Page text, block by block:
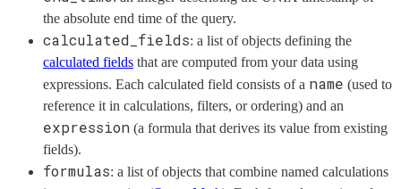
the absolute end time of the query.
calculated_fields: a list of objects defining the
calculated fields that are computed from your data using
expressions. Each calculated field consists of a name (used to
reference it in calculations, filters, or ordering) and an
expression (a formula that derives its value from existing
fields).
formulas: a list of objects that combine named calculations